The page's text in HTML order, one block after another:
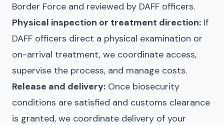
Border Force and reviewed by DAFF officers.
Physical inspection or treatment direction: If
DAFF officers direct a physical examination or
on-arrival treatment, we coordinate access,
supervise the process, and manage costs.
Release and delivery: Once biosecurity
conditions are satisfied and customs clearance
is granted, we coordinate delivery of your